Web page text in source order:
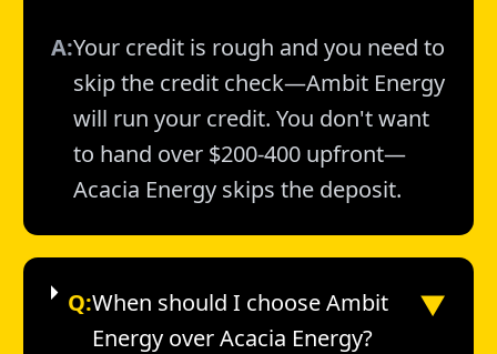
A:Your credit is rough and you need to
skip the credit check—Ambit Energy
will run your credit. You don't want
to hand over $200-400 upfront—
Acacia Energy skips the deposit.
Q:When should I choose Ambit
Energy over Acacia Energy?
▼